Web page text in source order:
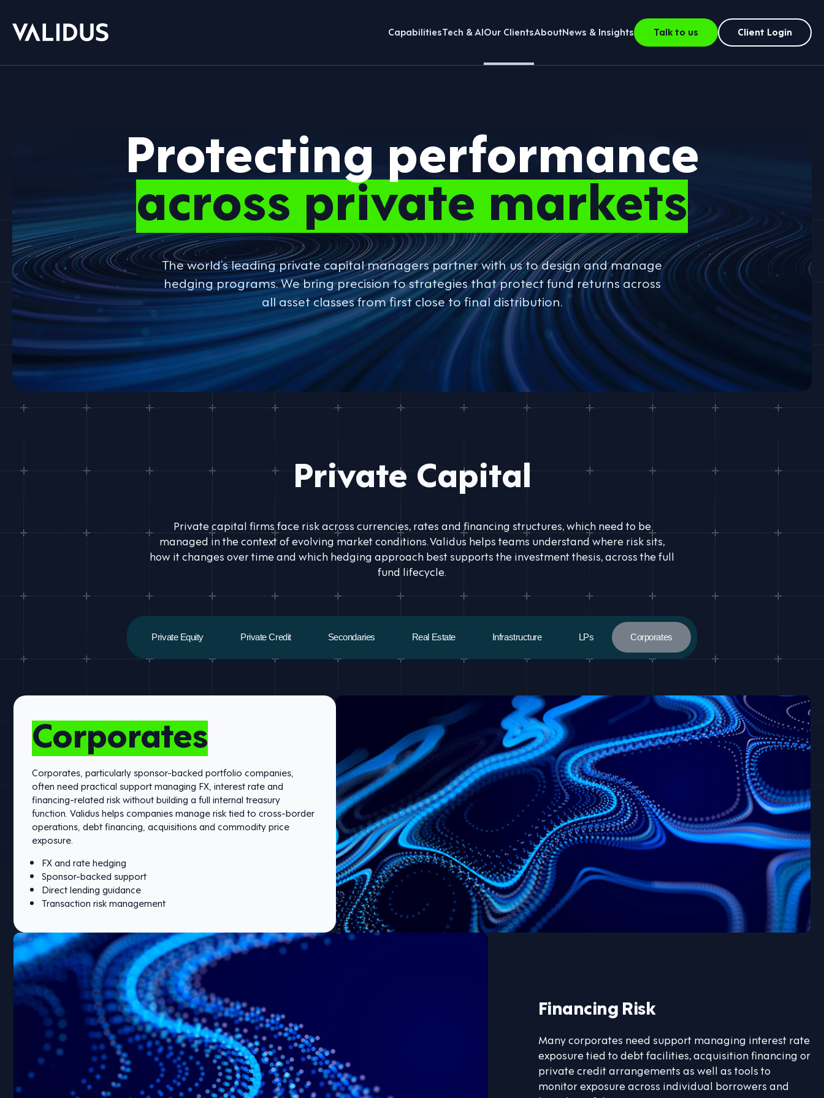
CapabilitiesTech & AIOur ClientsAboutNews & Insights Talk to us Client Login
Protecting performance
across private markets
The world’s leading private capital managers partner with us to design and manage
hedging programs. We bring precision to strategies that protect fund returns across
all asset classes from first close to final distribution.
Private Capital
Private capital firms face risk across currencies, rates and financing structures, which need to be
managed in the context of evolving market conditions. Validus helps teams understand where risk sits,
how it changes over time and which hedging approach best supports the investment thesis, across the full
fund lifecycle.
Private Equity Private Credit Secondaries Real Estate Infrastructure LPs Corporates
Corporates
Corporates, particularly sponsor-backed portfolio companies,
often need practical support managing FX, interest rate and
financing-related risk without building a full internal treasury
function. Validus helps companies manage risk tied to cross-border
operations, debt financing, acquisitions and commodity price
exposure.
FX and rate hedging
Sponsor-backed support
Direct lending guidance
Transaction risk management
Financing Risk
Many corporates need support managing interest rate
exposure tied to debt facilities, acquisition financing or
private credit arrangements as well as tools to
monitor exposure across individual borrowers and